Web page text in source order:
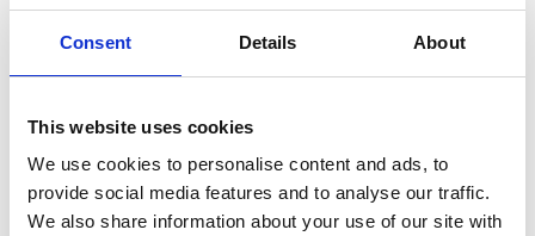
Consent Details About
This website uses cookies
We use cookies to personalise content and ads, to
provide social media features and to analyse our traffic.
We also share information about your use of our site with